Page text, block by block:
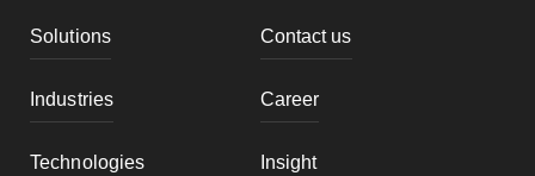
Solutions
Industries
Technologies
Contact us
Career
Insight